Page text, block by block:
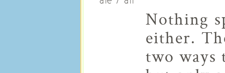
Nothing
either.
two ways